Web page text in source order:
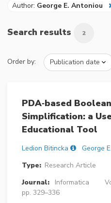
Author: George E. Antoniou
Search results 2
Order by:
PDA‐based
Simplification: a
Educational Tool
Ledion Bitincka
George
Type: Research Article
Journal:
Informatica
pp. 329–336